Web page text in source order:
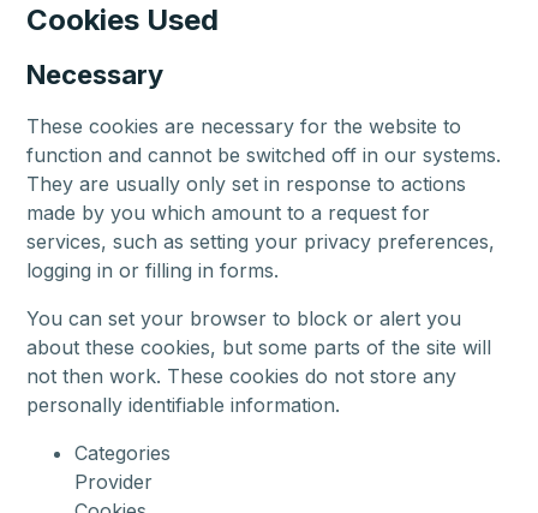
Cookies Used
Necessary
These cookies are necessary for the website to
function and cannot be switched off in our systems.
They are usually only set in response to actions
made by you which amount to a request for
services, such as setting your privacy preferences,
logging in or filling in forms.
You can set your browser to block or alert you
about these cookies, but some parts of the site will
not then work. These cookies do not store any
personally identifiable information.
Categories
Provider